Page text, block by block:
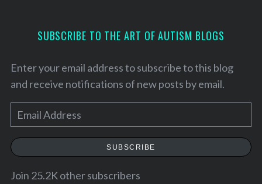
SUBSCRIBE TO THE ART OF AUTISM BLOGS
Enter your email address to subscribe to this blog
and receive notifications of new posts by email.
m
a
l
SUBSCRIBE
Join 25.2K other subscribers